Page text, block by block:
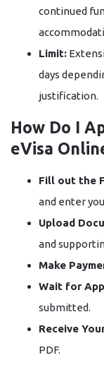
continued
Limit:
days
justification.
How Do I
eVisa
Fill out the
and enter
Upload
and
Make
Wait for
submitted.
Receive
PDF.